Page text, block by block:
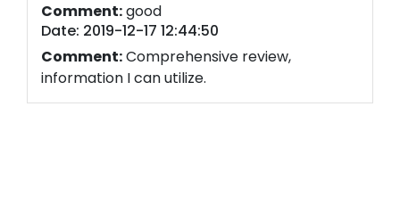
Comment:good
Date: 2019-12-17 12:44:50
Comment:Comprehensive review,
information I can utilize.